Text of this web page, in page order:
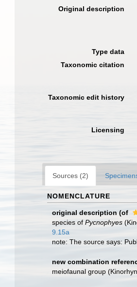
Original description
Type data
Taxonomic citation
Taxonomic edit history
Licensing
Sources (2)
NOMENCLATURE
original description (of
species of Pycnophyes
9.15a
note: The source says:
new combination
meiofaunal group